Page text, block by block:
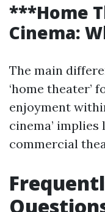
***Home
Cinema:
The main
‘home theater’
enjoyment
cinema’
commercial